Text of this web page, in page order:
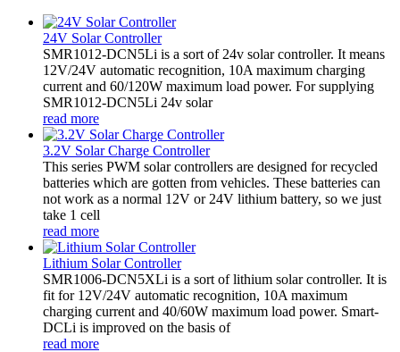
24V Solar Controller
SMR1012-DCN5Li is a sort of 24v solar controller. It means
12V/24V automatic recognition, 10A maximum charging
current and 60/120W maximum load power. For supplying
SMR1012-DCN5Li 24v solar
read more
3.2V Solar Charge Controller
This series PWM solar controllers are designed for recycled
batteries which are gotten from vehicles. These batteries can
not work as a normal 12V or 24V lithium battery, so we just
take 1 cell
read more
Lithium Solar Controller
SMR1006-DCN5XLi is a sort of lithium solar controller. It is
fit for 12V/24V automatic recognition, 10A maximum
charging current and 40/60W maximum load power. Smart-
DCLi is improved on the basis of
read more